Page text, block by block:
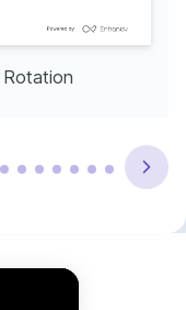
Rotation